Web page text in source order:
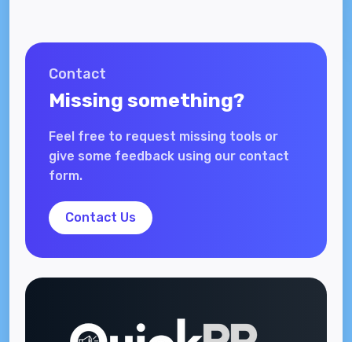
Contact
Missing something?
Feel free to request missing tools or
give some feedback using our contact
form.
Contact Us